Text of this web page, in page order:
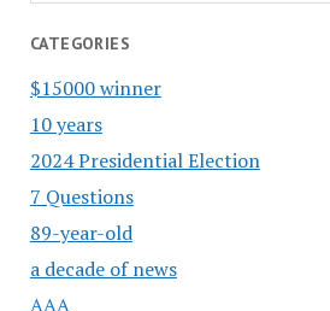
CATEGORIES
$15000 winner
10 years
2024 Presidential Election
7 Questions
89-year-old
a decade of news
AAA